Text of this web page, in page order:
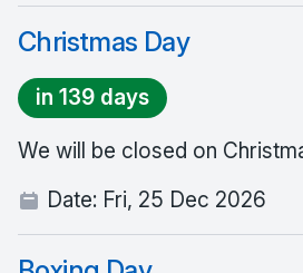
Christmas Day
in 139 days
We will be closed on
Date: Fri, 25 Dec 2026